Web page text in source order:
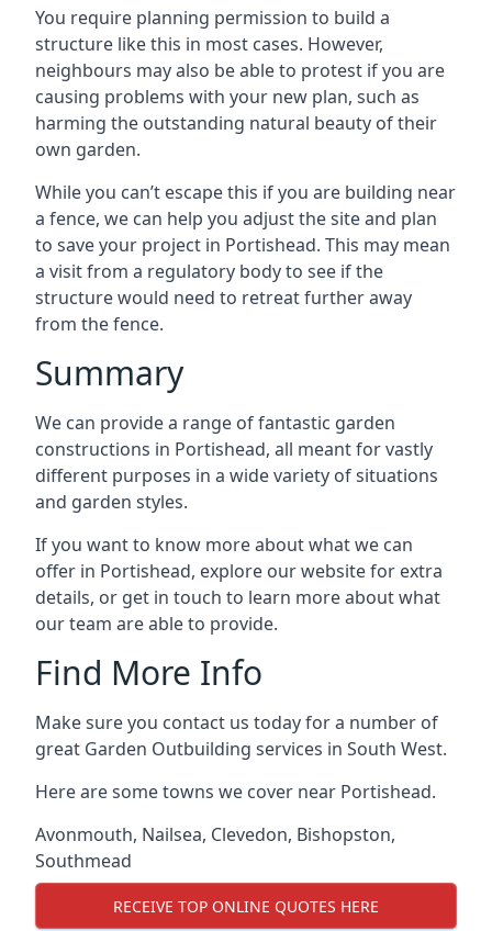
You require planning permission to build a
structure like this in most cases. However,
neighbours may also be able to protest if you are
causing problems with your new plan, such as
harming the outstanding natural beauty of their
own garden.
While you can’t escape this if you are building near
a fence, we can help you adjust the site and plan
to save your project in Portishead. This may mean
a visit from a regulatory body to see if the
structure would need to retreat further away
from the fence.
Summary
We can provide a range of fantastic garden
constructions in Portishead, all meant for vastly
different purposes in a wide variety of situations
and garden styles.
If you want to know more about what we can
offer in Portishead, explore our website for extra
details, or get in touch to learn more about what
our team are able to provide.
Find More Info
Make sure you contact us today for a number of
great Garden Outbuilding services in South West.
Here are some towns we cover near Portishead.
Avonmouth, Nailsea, Clevedon, Bishopston,
Southmead
RECEIVE TOP ONLINE QUOTES HERE